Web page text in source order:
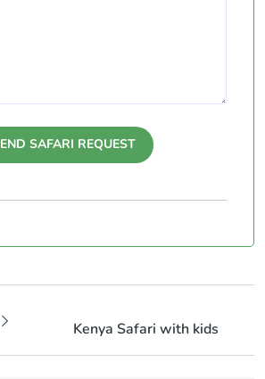
Kenya Safari with kids